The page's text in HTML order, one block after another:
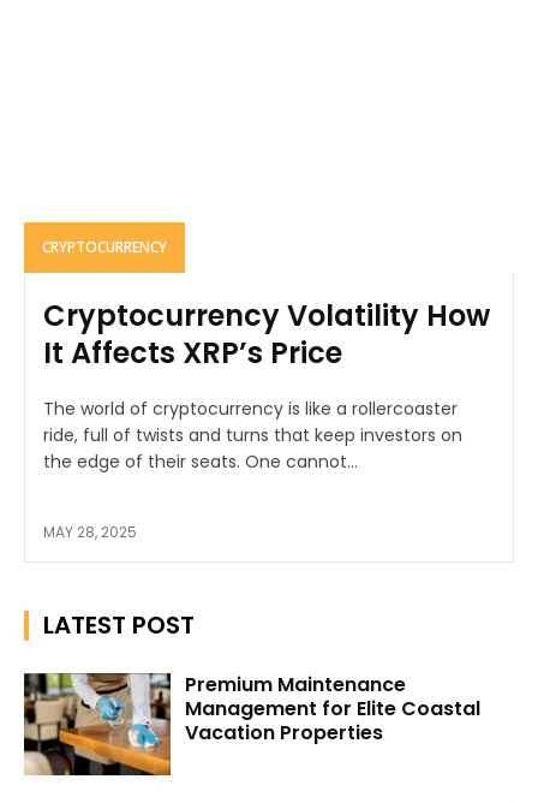
CRYPTOCURRENCY
Cryptocurrency Volatility How
It Affects XRP’s Price
The world of cryptocurrency is like a rollercoaster
ride, full of twists and turns that keep investors on
the edge of their seats. One cannot...
MAY 28, 2025
LATEST POST
Premium Maintenance
Management for Elite Coastal
Vacation Properties